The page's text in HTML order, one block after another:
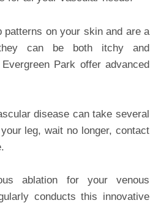
patterns on your skin and are a
can be both itchy and
Park offer advanced
disease can take several
leg, wait no longer, contact
ablation for your venous
conducts this innovative